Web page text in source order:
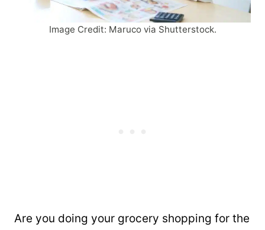
Image Credit: Maruco via Shutterstock.
Are you doing your grocery shopping for the